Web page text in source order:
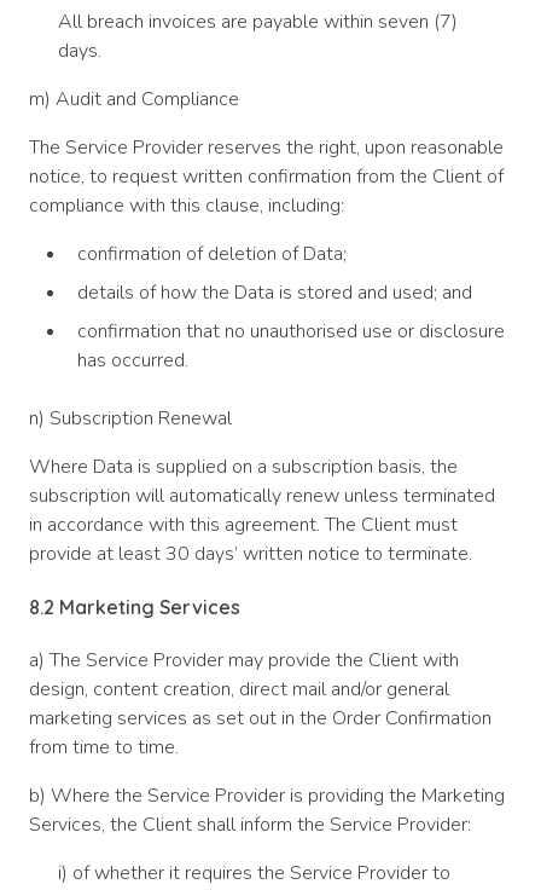
All breach invoices are payable within seven (7)
days.
m) Audit and Compliance
The Service Provider reserves the right, upon reasonable
notice, to request written confirmation from the Client of
compliance with this clause, including:
confirmation of deletion of Data;
details of how the Data is stored and used; and
confirmation that no unauthorised use or disclosure
has occurred.
n) Subscription Renewal
Where Data is supplied on a subscription basis, the
subscription will automatically renew unless terminated
in accordance with this agreement. The Client must
provide at least 30 days’ written notice to terminate.
8.2 Marketing Services
a) The Service Provider may provide the Client with
design, content creation, direct mail and/or general
marketing services as set out in the Order Confirmation
from time to time.
b) Where the Service Provider is providing the Marketing
Services, the Client shall inform the Service Provider:
i) of whether it requires the Service Provider to